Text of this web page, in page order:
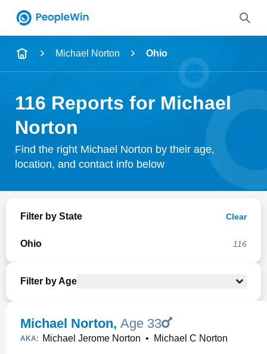
Name
City & State
Search
Michael Norton Ohio
116 Reports for Michael
Norton
Find the right Michael Norton by their age,
location, and contact info below
Filter by State Clear
Ohio 116
Filter by Age
Michael Norton, Age 33
AKA: Michael Jerome Norton • Michael C Norton